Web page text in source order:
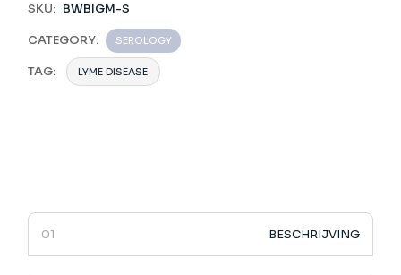
SKU: BWBIGM-S
CATEGORY: SEROLOGY
TAG: LYME DISEASE
BESCHRIJVING